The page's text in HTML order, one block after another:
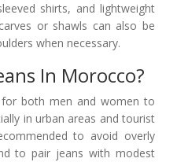
shirts, and lightweight
or shawls can also be
when necessary.
In Morocco?
for both men and women to
in urban areas and tourist
to avoid overly
to pair jeans with modest